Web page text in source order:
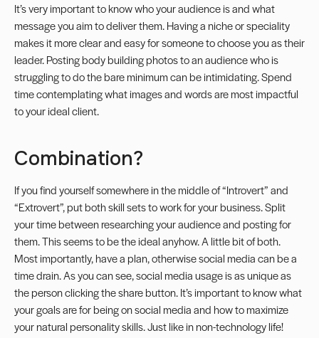
It’s very important to know who your audience is and what
message you aim to deliver them. Having a niche or speciality
makes it more clear and easy for someone to choose you as their
leader. Posting body building photos to an audience who is
struggling to do the bare minimum can be intimidating. Spend
time contemplating what images and words are most impactful
to your ideal client.
Combination?
If you find yourself somewhere in the middle of “Introvert” and
“Extrovert”, put both skill sets to work for your business. Split
your time between researching your audience and posting for
them. This seems to be the ideal anyhow. A little bit of both.
Most importantly, have a plan, otherwise social media can be a
time drain. As you can see, social media usage is as unique as
the person clicking the share button. It’s important to know what
your goals are for being on social media and how to maximize
your natural personality skills. Just like in non-technology life!